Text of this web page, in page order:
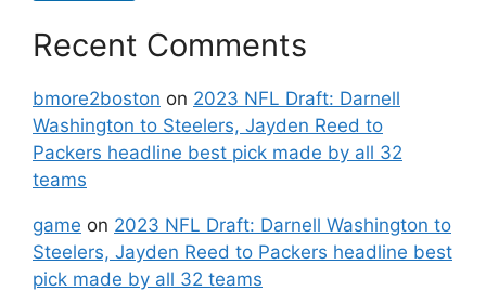
Recent Comments
bmore2boston on 2023 NFL Draft: Darnell
Washington to Steelers, Jayden Reed to
Packers headline best pick made by all 32
teams
game on 2023 NFL Draft: Darnell Washington to
Steelers, Jayden Reed to Packers headline best
pick made by all 32 teams